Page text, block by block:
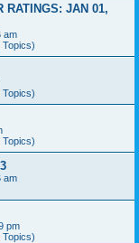
RATINGS: JAN 01,
am
Topics)
Topics)
Topics)
am
pm
Topics)